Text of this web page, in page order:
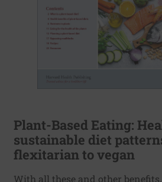
Plant-Based Eating:
sustainable diet
flexitarian to vegan
With all these and other